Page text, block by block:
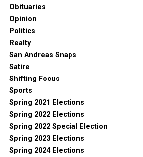
Obituaries
Opinion
Politics
Realty
San Andreas Snaps
Satire
Shifting Focus
Sports
Spring 2021 Elections
Spring 2022 Elections
Spring 2022 Special Election
Spring 2023 Elections
Spring 2024 Elections